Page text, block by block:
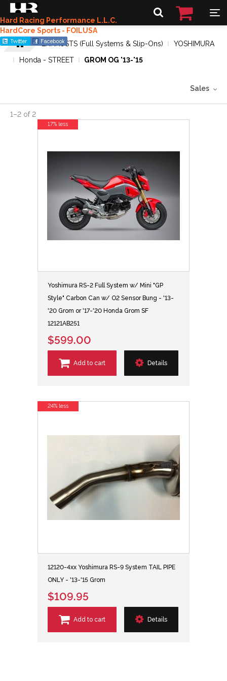
Hard Racing Performance L.L.C.
HardCore Sports - FOILUSA
EXHAUSTS (Full Systems & Slip-Ons)
YOSHIMURA
Honda - STREET
GROM OG '13-'15
Sales
1–2 of 2
Yoshimura RS-2 Full System w/ Mini "GP
Style" Carbon Can w/ O2 Sensor Bung - '13-
'20 Grom or '17-'20 Honda Grom SF
12121AB251
$599.00
Add to cart Details
17% less
12120-4xx Yoshimura RS-9 System TAIL PIPE
ONLY - '13-'15 Grom
$109.95
Add to cart Details
24% less